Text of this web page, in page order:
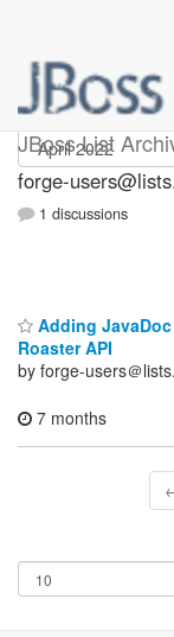
JBoss List
forge-
forge-
1 discussions
Adding
Roaster API
by forge-users＠
7 months